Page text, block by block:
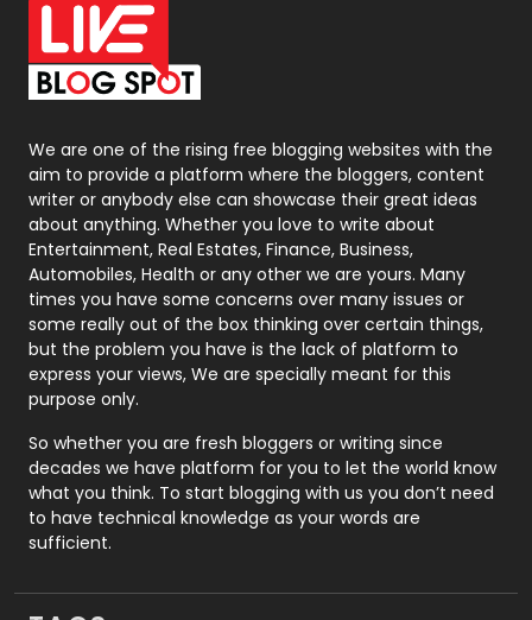
On Page Seo
Packaging
Photography
131
Politics
9
Printing
Real Estate
246
Recruitment Agencies
21
Relationship
Roofing
Security
1
SEO
SEO Basics
9
We are one of the rising free blogging websites with the
aim to provide a platform where the bloggers, content
writer or anybody else can showcase their great ideas
about anything. Whether you love to write about
Entertainment, Real Estates, Finance, Business,
Automobiles, Health or any other we are yours. Many
times you have some concerns over many issues or
some really out of the box thinking over certain things,
but the problem you have is the lack of platform to
express your views, We are specially meant for this
purpose only.
So whether you are fresh bloggers or writing since
decades we have platform for you to let the world know
what you think. To start blogging with us you don’t need
to have technical knowledge as your words are
sufficient.